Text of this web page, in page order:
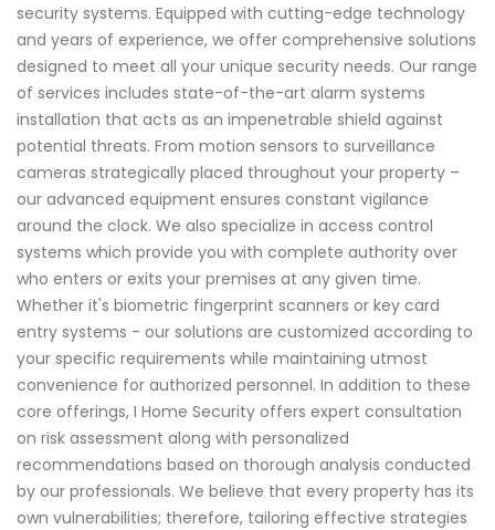
security systems. Equipped with cutting-edge technology
and years of experience, we offer comprehensive solutions
designed to meet all your unique security needs. Our range
of services includes state-of-the-art alarm systems
installation that acts as an impenetrable shield against
potential threats. From motion sensors to surveillance
cameras strategically placed throughout your property –
our advanced equipment ensures constant vigilance
around the clock. We also specialize in access control
systems which provide you with complete authority over
who enters or exits your premises at any given time.
Whether it's biometric fingerprint scanners or key card
entry systems - our solutions are customized according to
your specific requirements while maintaining utmost
convenience for authorized personnel. In addition to these
core offerings, I Home Security offers expert consultation
on risk assessment along with personalized
recommendations based on thorough analysis conducted
by our professionals. We believe that every property has its
own vulnerabilities; therefore, tailoring effective strategies